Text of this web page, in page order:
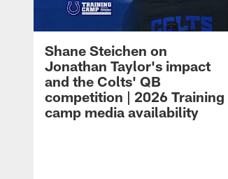
Shane Steichen on
Jonathan Taylor's impact
and the Colts' QB
competition | 2026 Training
camp media availability